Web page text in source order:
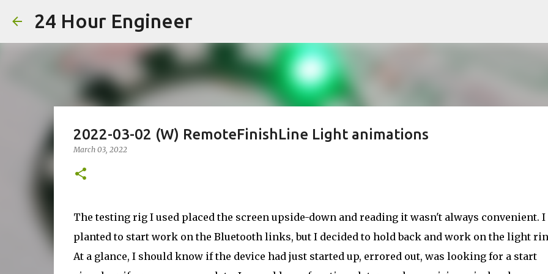
24 Hour Engineer
2022-03-02 (W) RemoteFinishLine Light animations
March 03, 2022
The testing rig I used placed the screen upside-down and reading it wasn't always convenient. I
planted to start work on the Bluetooth links, but I decided to hold back and work on the light
At a glance, I should know if the device had just started up, errored out, was looking for a start